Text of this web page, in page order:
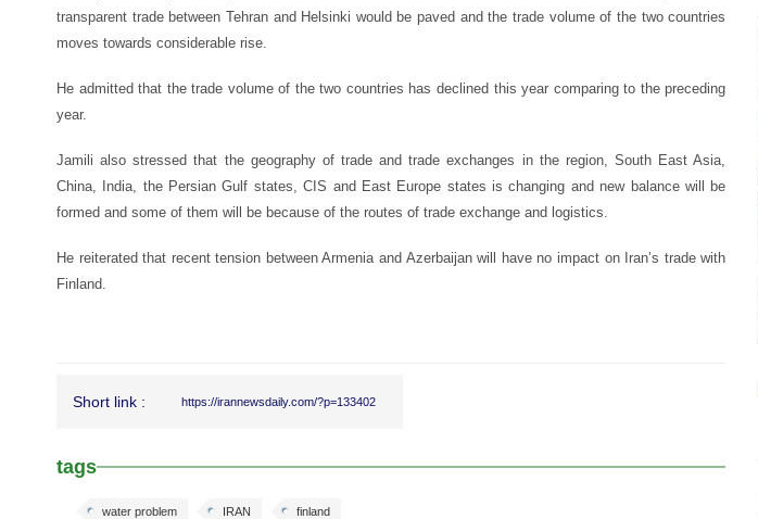
transparent trade between Tehran and Helsinki would be paved and the trade volume of the two countries
moves towards considerable rise.
He admitted that the trade volume of the two countries has declined this year comparing to the preceding
year.
Jamili also stressed that the geography of trade and trade exchanges in the region, South East Asia,
China, India, the Persian Gulf states, CIS and East Europe states is changing and new balance will be
formed and some of them will be because of the routes of trade exchange and logistics.
He reiterated that recent tension between Armenia and Azerbaijan will have no impact on Iran’s trade with
Finland.
Short link : https://irannewsdaily.com/?p=133402
tags
finland
IRAN
water problem